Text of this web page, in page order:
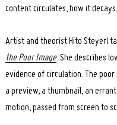
content circulates, how it
Artist and theorist Hito Steyerl
the Poor Image. She describes
evidence of circulation. The
a preview, a thumbnail, an
motion, passed from screen to